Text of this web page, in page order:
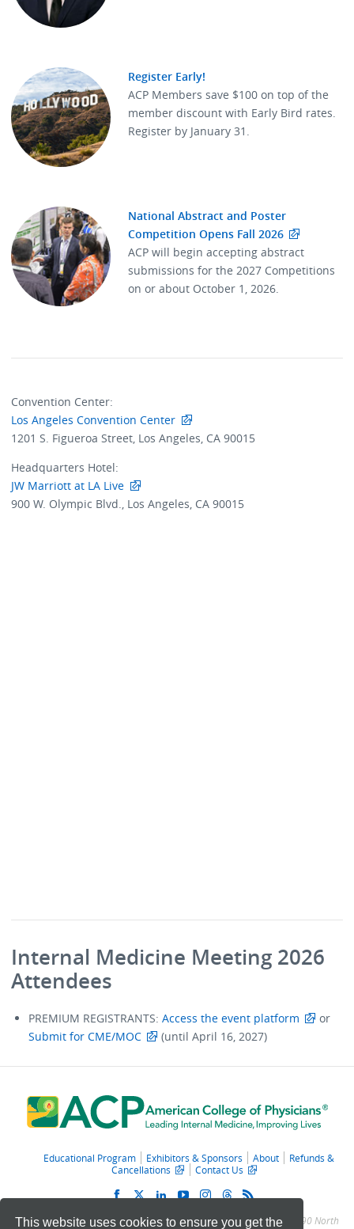
This website uses cookies to ensure you get the
Register Early!
ACP Members save $100 on top of the
member discount with Early Bird rates.
Register by January 31.
National Abstract and Poster
Competition Opens Fall 2026
ACP will begin accepting abstract
submissions for the 2027 Competitions
on or about October 1, 2026.
Convention Center:
Los Angeles Convention Center
1201 S. Figueroa Street, Los Angeles, CA 90015
Headquarters Hotel:
JW Marriott at LA Live
900 W. Olympic Blvd., Los Angeles, CA 90015
Internal Medicine Meeting 2026
Attendees
PREMIUM REGISTRANTS: Access the event platform
or
Submit for CME/MOC
(until April 16, 2027)
Educational Program Exhibitors & Sponsors About
Refunds &
Cancellations
Contact Us
© 2011 – 2025 American College of Physicians. All Rights Reserved.
190 North